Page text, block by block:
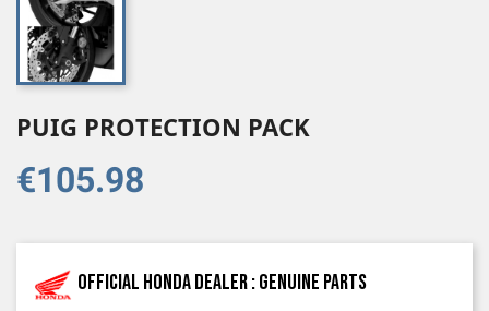
PUIG PROTECTION PACK
€105.98
Official Honda dealer : genuine parts